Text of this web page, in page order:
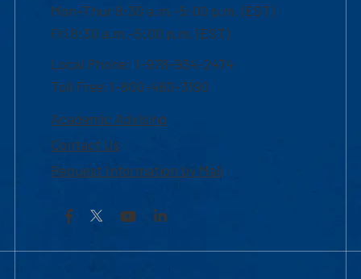
Mon-Thur 8:30 a.m.-5:00 p.m. (EST)
Fri 8:30 a.m.-5:00 p.m. (EST)
Local Phone: 1-978-934-2474
Toll Free:1-800-480-3190
Academic Advising
Contact Us
Request Information by Mail
Facebook YouTubeLinkedIn